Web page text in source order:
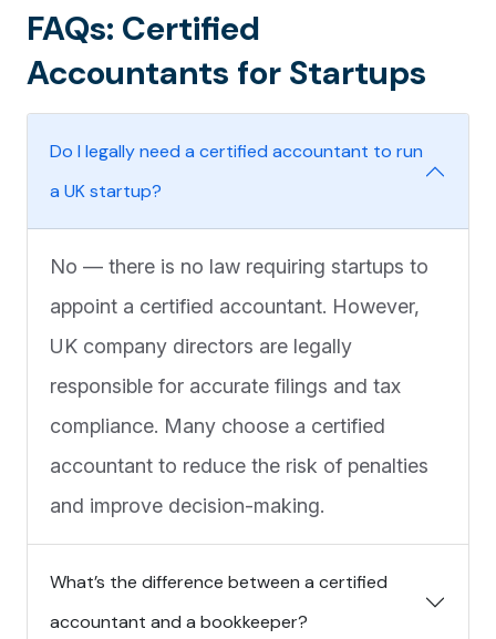
FAQs: Certified
Accountants for Startups
Do I legally need a certified accountant to run
a UK startup?
No — there is no law requiring startups to
appoint a certified accountant. However,
UK company directors are legally
responsible for accurate filings and tax
compliance. Many choose a certified
accountant to reduce the risk of penalties
and improve decision-making.
What’s the difference between a certified
accountant and a bookkeeper?